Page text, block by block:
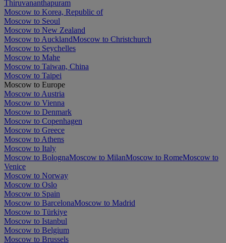
Thiruvananthapuram
Moscow to Korea, Republic of
Moscow to Seoul
Moscow to New Zealand
Moscow to AucklandMoscow to Christchurch
Moscow to Seychelles
Moscow to Mahe
Moscow to Taiwan, China
Moscow to Taipei
Moscow to Europe
Moscow to Austria
Moscow to Vienna
Moscow to Denmark
Moscow to Copenhagen
Moscow to Greece
Moscow to Athens
Moscow to Italy
Moscow to BolognaMoscow to MilanMoscow to RomeMoscow to
Venice
Moscow to Norway
Moscow to Oslo
Moscow to Spain
Moscow to BarcelonaMoscow to Madrid
Moscow to Türkiye
Moscow to Istanbul
Moscow to Belgium
Moscow to Brussels